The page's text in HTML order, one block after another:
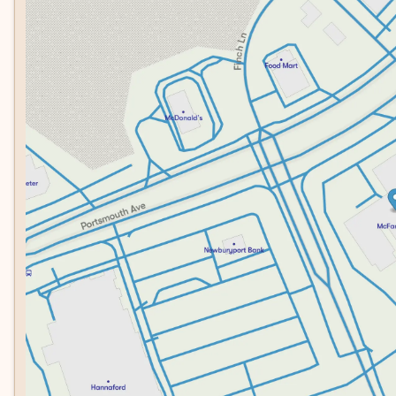
Tuesday
8:30am - 7:00pm
Wednesday
8:30am - 7:00pm
Thursday
8:30am - 7:00pm
Friday
8:30am - 6:00pm
Saturday
8:00am - 5:00pm